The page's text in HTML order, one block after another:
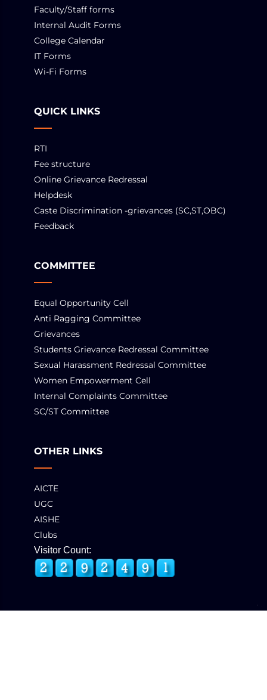
Faculty/Staff forms
Internal Audit Forms
College Calendar
IT Forms
Wi-Fi Forms
QUICK LINKS
RTI
Fee structure
Online Grievance Redressal
Helpdesk
Caste Discrimination -grievances (SC,ST,OBC)
Feedback
COMMITTEE
Equal Opportunity Cell
Anti Ragging Committee
Grievances
Students Grievance Redressal Committee
Sexual Harassment Redressal Committee
Women Empowerment Cell
Internal Complaints Committee
SC/ST Committee
OTHER LINKS
AICTE
UGC
AISHE
Clubs
Visitor Count: